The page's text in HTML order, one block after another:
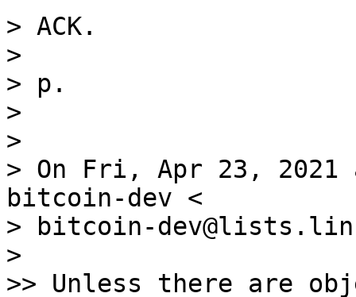
> ACK.
>
> p.
>
>
> On Fri, Apr 23, 2021
bitcoin-dev <
> bitcoin-
>
>> Unless there are